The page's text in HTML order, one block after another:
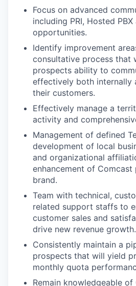
Focus on advanced
including PRI, Hosted
opportunities.
Identify improvement
consultative process that
prospects ability to
effectively both internally
their customers.
Effectively manage a
activity and
Management of defined
development of local
and organizational
enhancement of Comcast
brand.
Team with technical,
related support staffs to
customer sales and
drive new revenue growth.
Consistently maintain a
prospects that will yield
monthly quota
Remain knowledgeable